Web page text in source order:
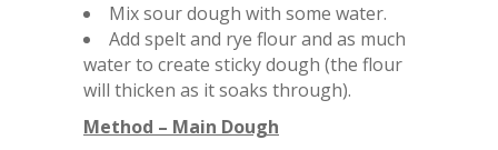
Mix sour dough with some water.
Add spelt and rye flour and as much
water to create sticky dough (the flour
will thicken as it soaks through).
Method – Main Dough